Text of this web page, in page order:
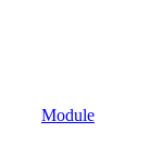
Module